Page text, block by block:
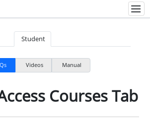
Student
Videos Manual
Courses Tab